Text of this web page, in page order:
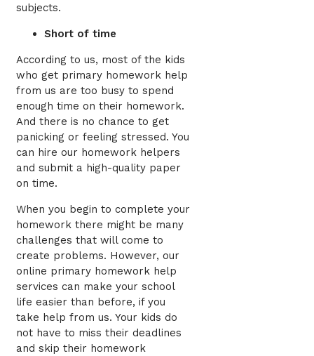
subjects.
Short of time
According to us, most of the kids
who get primary homework help
from us are too busy to spend
enough time on their homework.
And there is no chance to get
panicking or feeling stressed. You
can hire our homework helpers
and submit a high-quality paper
on time.
When you begin to complete your
homework there might be many
challenges that will come to
create problems. However, our
online primary homework help
services can make your school
life easier than before, if you
take help from us. Your kids do
not have to miss their deadlines
and skip their homework